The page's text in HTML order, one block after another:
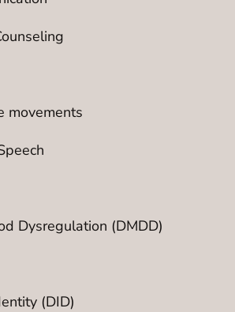
movements
Dysregulation (DMDD)
(DID)